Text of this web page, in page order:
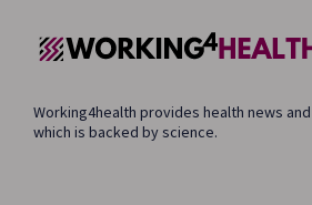
Working4health provides health news
which is backed by science.